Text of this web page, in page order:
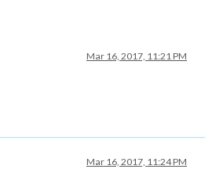
Mar 16, 2017, 11:21 PM
Mar 16, 2017, 11:24 PM